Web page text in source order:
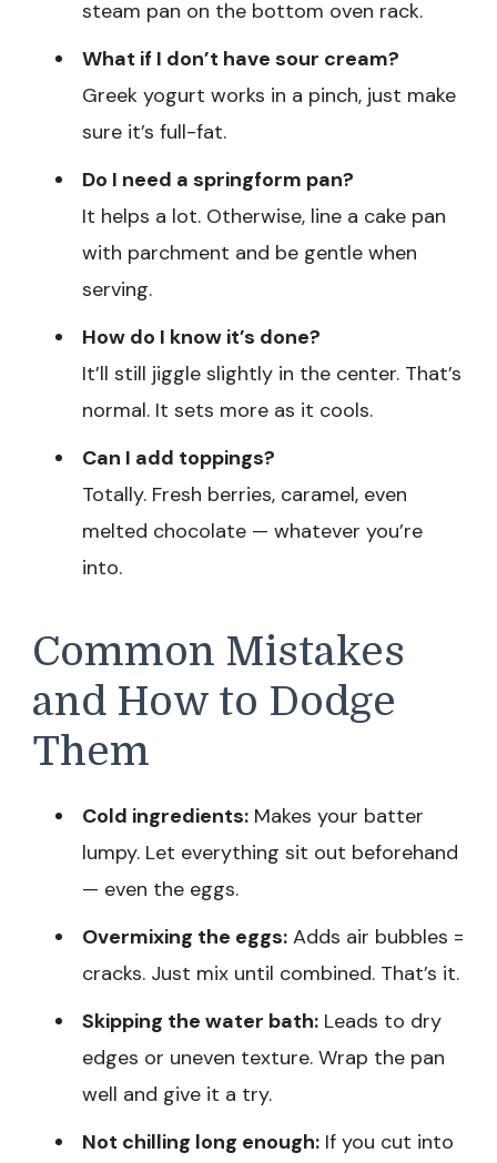
steam pan on the bottom oven rack.
What if I don’t have sour cream?
Greek yogurt works in a pinch, just make
sure it’s full-fat.
Do I need a springform pan?
It helps a lot. Otherwise, line a cake pan
with parchment and be gentle when
serving.
How do I know it’s done?
It’ll still jiggle slightly in the center. That’s
normal. It sets more as it cools.
Can I add toppings?
Totally. Fresh berries, caramel, even
melted chocolate — whatever you’re
into.
Common Mistakes
and How to Dodge
Them
Cold ingredients: Makes your batter
lumpy. Let everything sit out beforehand
— even the eggs.
Overmixing the eggs: Adds air bubbles =
cracks. Just mix until combined. That’s it.
Skipping the water bath: Leads to dry
edges or uneven texture. Wrap the pan
well and give it a try.
Not chilling long enough: If you cut into